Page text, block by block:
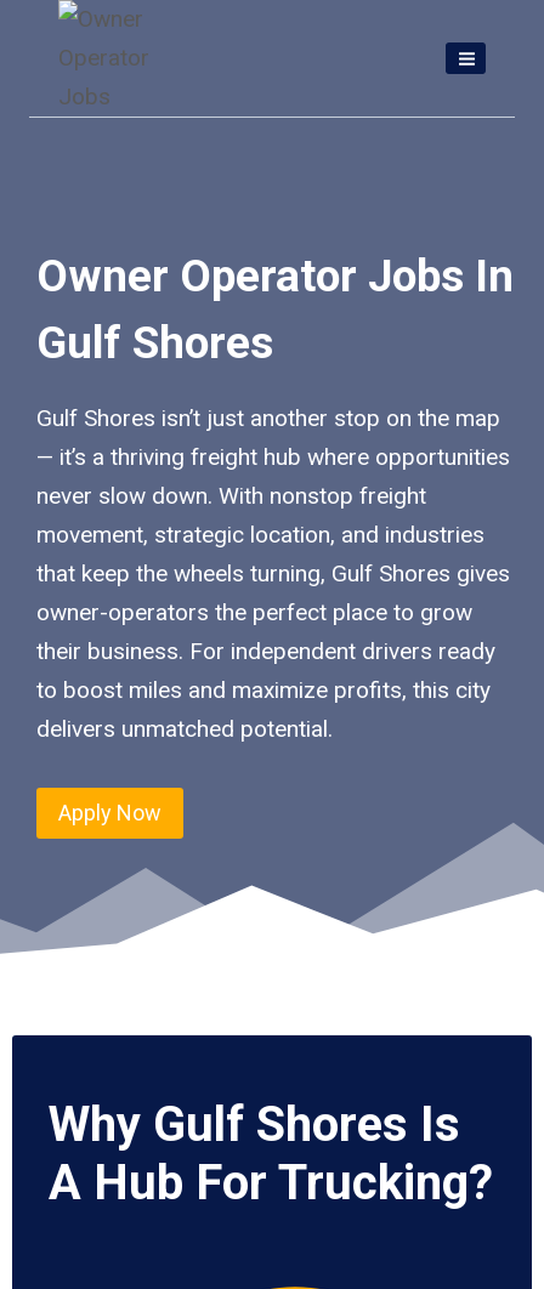
content
Owner Operator Jobs In
Gulf Shores
Gulf Shores isn’t just another stop on the map
— it’s a thriving freight hub where opportunities
never slow down. With nonstop freight
movement, strategic location, and industries
that keep the wheels turning, Gulf Shores gives
owner-operators the perfect place to grow
their business. For independent drivers ready
to boost miles and maximize profits, this city
delivers unmatched potential.
Apply Now
Why Gulf Shores Is
A Hub For Trucking?